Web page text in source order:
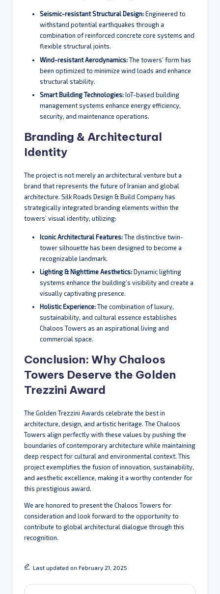
Seismic-resistant Structural Design:Engineered to
withstand potential earthquakes through a
combination of reinforced concrete core systems and
flexible structural joints.
Wind-resistant Aerodynamics:The towers’ form has
been optimized to minimize wind loads and enhance
structural stability.
Smart Building Technologies:IoT-based building
management systems enhance energy efficiency,
security, and maintenance operations.
Branding & Architectural
Identity
The project is not merely an architectural venture but a
brand that represents the future of Iranian and global
architecture. Silk Roads Design & Build Company has
strategically integrated branding elements within the
towers’ visual identity, utilizing:
Iconic Architectural Features:The distinctive twin-
tower silhouette has been designed to become a
recognizable landmark.
Lighting & Nighttime Aesthetics:Dynamic lighting
systems enhance the building’s visibility and create a
visually captivating presence.
Holistic Experience:The combination of luxury,
sustainability, and cultural essence establishes
Chaloos Towers as an aspirational living and
commercial space.
Conclusion: Why Chaloos
Towers Deserve the Golden
Trezzini Award
The Golden Trezzini Awards celebrate the best in
architecture, design, and artistic heritage. The Chaloos
Towers align perfectly with these values by pushing the
boundaries of contemporary architecture while maintaining
deep respect for cultural and environmental context. This
project exemplifies the fusion of innovation, sustainability,
and aesthetic excellence, making it a worthy contender for
this prestigious award.
We are honored to present the Chaloos Towers for
consideration and look forward to the opportunity to
contribute to global architectural dialogue through this
recognition.
Last updated on February 21, 2025